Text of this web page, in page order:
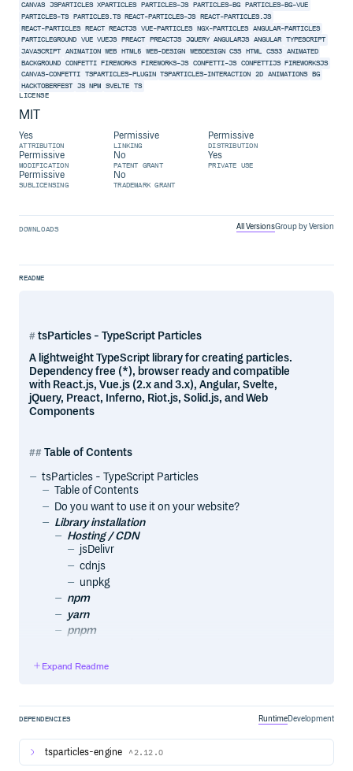
CANVAS JSPARTICLES XPARTICLES PARTICLES-JS PARTICLES-BG
PARTICLES-BG-VUE
PARTICLES-TS PARTICLES.TS REACT-PARTICLES-JS REACT-PARTICLES.JS
REACT-PARTICLES REACT REACTJS VUE-PARTICLES NGX-PARTICLES
ANGULAR-PARTICLES
PARTICLEGROUND VUE VUEJS PREACT PREACTJS JQUERY ANGULARJS ANGULAR TYPESCRIPT
JAVASCRIPT ANIMATION WEB HTML5 WEB-DESIGN WEBDESIGN CSS HTML CSS3
ANIMATED
BACKGROUND CONFETTI FIREWORKS FIREWORKS-JS CONFETTI-JS CONFETTIJS FIREWORKSJS
CANVAS-CONFETTI TSPARTICLES-PLUGIN TSPARTICLES-INTERACTION 2D ANIMATIONS
BG
HACKTOBERFEST JS NPM SVELTE TS
LICENSE
MIT
Yes
ATTRIBUTION
Permissive
LINKING
Permissive
DISTRIBUTION
Permissive
MODIFICATION
No
PATENT GRANT
Yes
PRIVATE USE
Permissive
SUBLICENSING
No
TRADEMARK GRANT
DOWNLOADS All VersionsGroup by Version
README
tsParticles - TypeScript Particles
A lightweight TypeScript library for creating particles.
Dependency free (*), browser ready and compatible
with React.js, Vue.js (2.x and 3.x), Angular, Svelte,
jQuery, Preact, Inferno, Riot.js, Solid.js, and Web
Components
Table of Contents
tsParticles - TypeScript Particles
Table of Contents
Do you want to use it on your website?
Library installation
Hosting / CDN
jsDelivr
cdnjs
unpkg
npm
yarn
pnpm
Usage
Angular
astro-particles
Ember.js
Expand Readme
DEPENDENCIES RuntimeDevelopment
tsparticles-engine ^2.12.0